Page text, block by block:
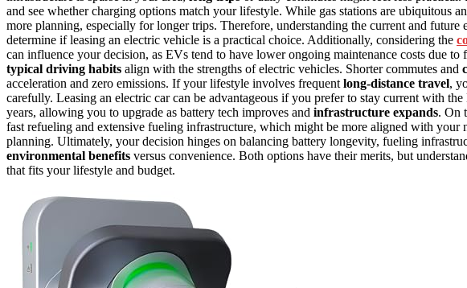
and see whether charging options match your lifestyle. While gas stations are ubiquitous
more planning, especially for longer trips. Therefore, understanding the current and
determine if leasing an electric vehicle is a practical choice. Additionally, considering the
can influence your decision, as EVs tend to have lower ongoing maintenance costs due
typical driving habits align with the strengths of electric vehicles. Shorter commutes and
acceleration and zero emissions. If your lifestyle involves frequent long-distance travel,
carefully. Leasing an electric car can be advantageous if you prefer to stay current with the
years, allowing you to upgrade as battery tech improves and infrastructure expands. On
fast refueling and extensive fueling infrastructure, which might be more aligned with your
planning. Ultimately, your decision hinges on balancing battery longevity, fueling
environmental benefits versus convenience. Both options have their merits, but
that fits your lifestyle and budget.